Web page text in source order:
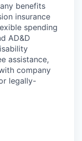
benefits
insurance
spending
AD&D
assistance,
company
legally-